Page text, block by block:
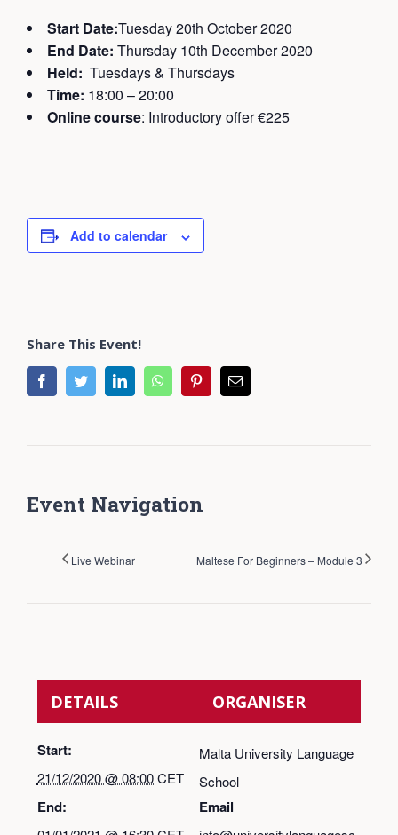
Start Date:Tuesday 20th October 2020
End Date: Thursday 10th December 2020
Held: Tuesdays & Thursdays
Time: 18:00 – 20:00
Online course: Introductory offer €225
Add to calendar
Share This Event!
facebooktwitter linkedin whatsapppinterestEmail
Event Navigation
Live Webinar Maltese For Beginners – Module 3
DETAILS
Start:
21/12/2020 @ 08:00CET
End:
ORGANISER
Malta University Language
School
Email